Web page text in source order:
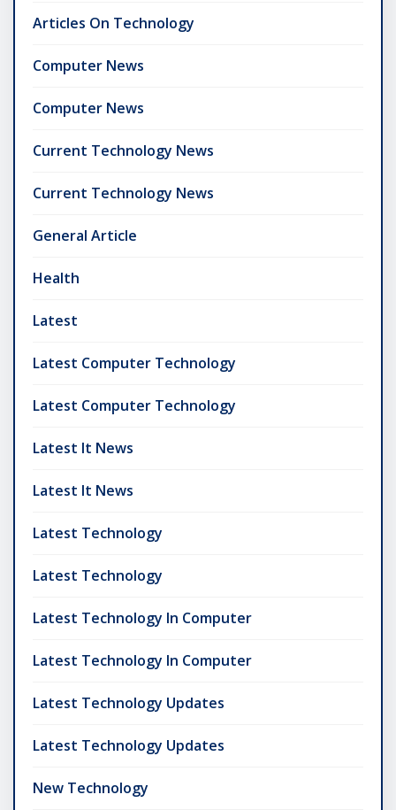
Articles On Technology
Computer News
Computer News
Current Technology News
Current Technology News
General Article
Health
Latest
Latest Computer Technology
Latest Computer Technology
Latest It News
Latest It News
Latest Technology
Latest Technology
Latest Technology In Computer
Latest Technology In Computer
Latest Technology Updates
Latest Technology Updates
New Technology